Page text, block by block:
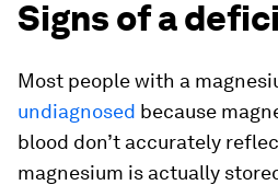
Signs of a
Most people with a
undiagnosed because
blood don’t accurately
magnesium is actually